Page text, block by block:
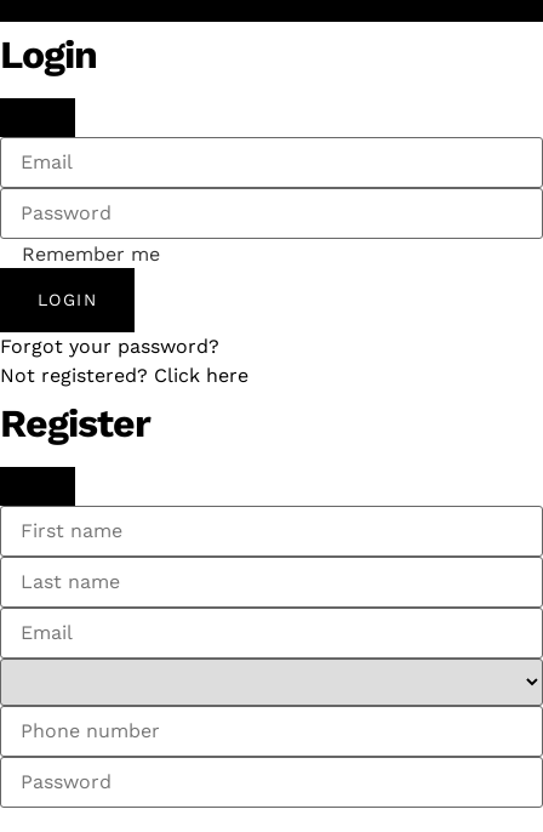
Login
Remember me
LOGIN
Forgot your password?
Not registered? Click here
Register